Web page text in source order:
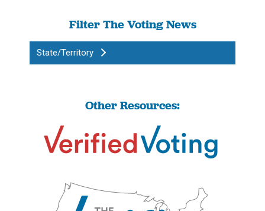
Filter The Voting News
State/Territory
Other Resources: